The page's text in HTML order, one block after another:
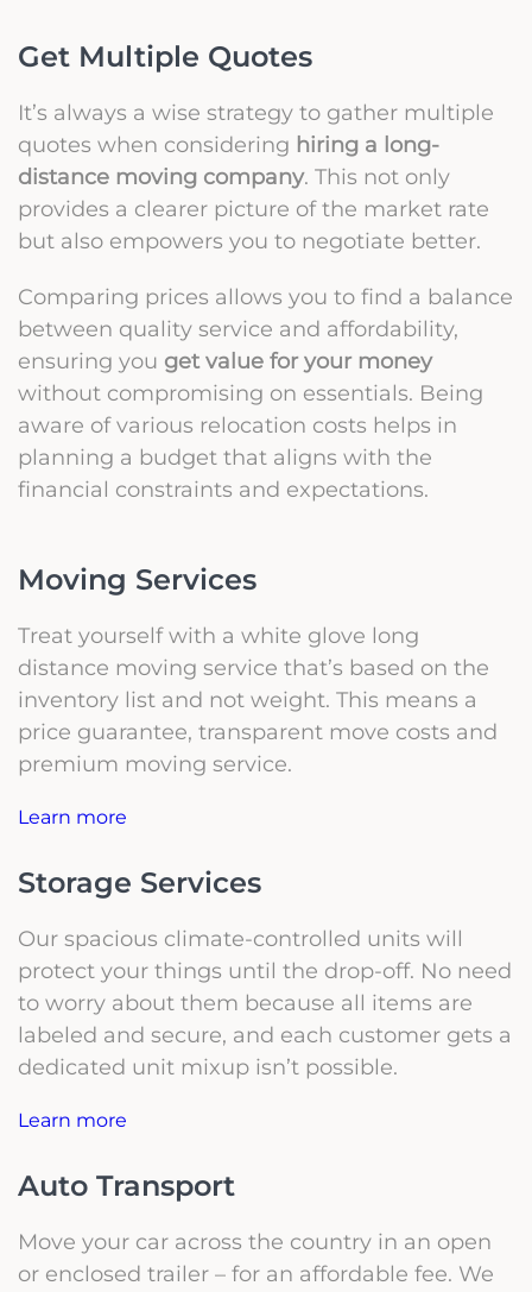
Get Multiple Quotes
It’s always a wise strategy to gather multiple
quotes when considering hiring a long-
distance moving company. This not only
provides a clearer picture of the market rate
but also empowers you to negotiate better.
Comparing prices allows you to find a balance
between quality service and affordability,
ensuring you get value for your money
without compromising on essentials. Being
aware of various relocation costs helps in
planning a budget that aligns with the
financial constraints and expectations.
Moving Services
Treat yourself with a white glove long
distance moving service that’s based on the
inventory list and not weight. This means a
price guarantee, transparent move costs and
premium moving service.
Learn more
Storage Services
Our spacious climate-controlled units will
protect your things until the drop-off. No need
to worry about them because all items are
labeled and secure, and each customer gets a
dedicated unit mixup isn’t possible.
Learn more
Auto Transport
Move your car across the country in an open
or enclosed trailer – for an affordable fee. We